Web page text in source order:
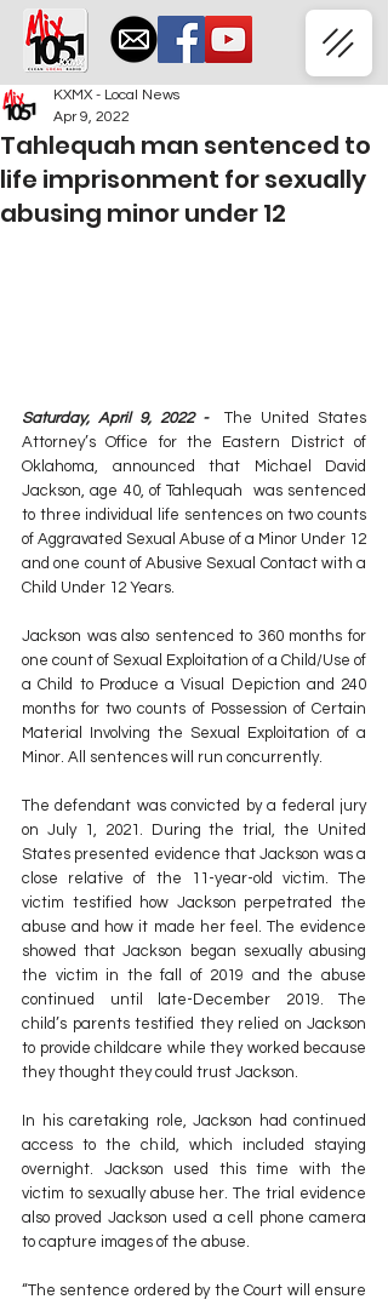
Tahlequah man sentenced to
life imprisonment for sexually
abusing minor under 12
KXMX - Local News
Apr 9, 2022
Saturday, April 9, 2022 -
The United States
Attorney’s Office for the Eastern District of
Oklahoma, announced that Michael David
Jackson, age 40, of Tahlequah  was sentenced
to three individual life sentences on two counts
of Aggravated Sexual Abuse of a Minor Under 12
and one count of Abusive Sexual Contact with a
Child Under 12 Years.
Jackson was also sentenced to 360 months for
one count of Sexual Exploitation of a Child/Use of
a Child to Produce a Visual Depiction and 240
months for two counts of Possession of Certain
Material Involving the Sexual Exploitation of a
Minor. All sentences will run concurrently.
The defendant was convicted by a federal jury
on July 1, 2021. During the trial, the United
States presented evidence that Jackson was a
close relative of the 11-year-old victim. The
victim testified how Jackson perpetrated the
abuse and how it made her feel. The evidence
showed that Jackson began sexually abusing
the victim in the fall of 2019 and the abuse
continued until late-December 2019. The
child’s parents testified they relied on Jackson
to provide childcare while they worked because
they thought they could trust Jackson.
In his caretaking role, Jackson had continued
access to the child, which included staying
overnight. Jackson used this time with the
victim to sexually abuse her. The trial evidence
also proved Jackson used a cell phone camera
to capture images of the abuse.
“The sentence ordered by the Court will ensure